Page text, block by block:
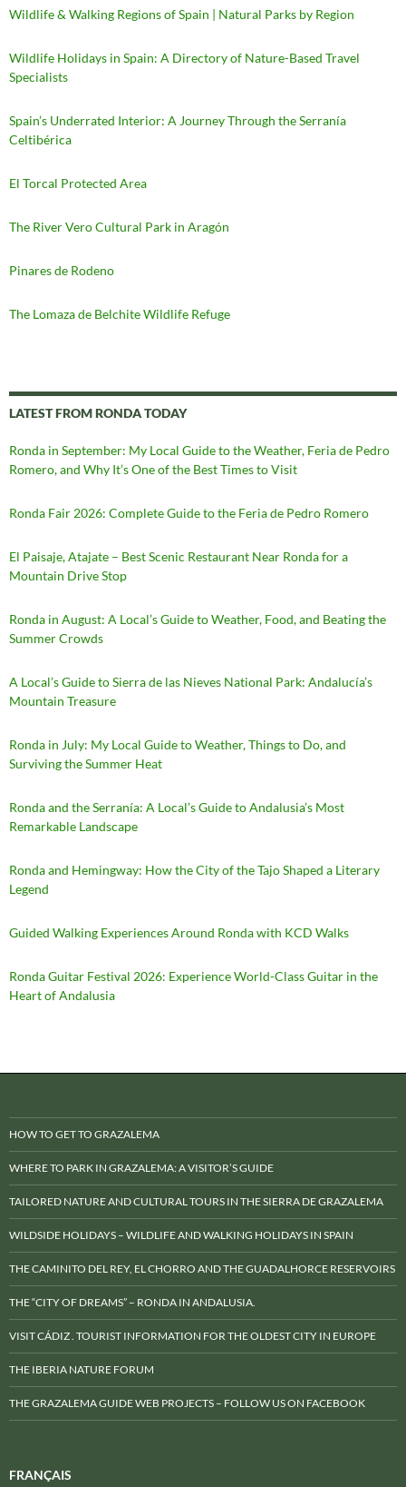
Wildlife & Walking Regions of Spain | Natural Parks by Region
Wildlife Holidays in Spain: A Directory of Nature-Based Travel
Specialists
Spain’s Underrated Interior: A Journey Through the Serranía
Celtibérica
El Torcal Protected Area
The River Vero Cultural Park in Aragón
Pinares de Rodeno
The Lomaza de Belchite Wildlife Refuge
LATEST FROM RONDA TODAY
Ronda in September: My Local Guide to the Weather, Feria de Pedro
Romero, and Why It’s One of the Best Times to Visit
Ronda Fair 2026: Complete Guide to the Feria de Pedro Romero
El Paisaje, Atajate – Best Scenic Restaurant Near Ronda for a
Mountain Drive Stop
Ronda in August: A Local’s Guide to Weather, Food, and Beating the
Summer Crowds
A Local’s Guide to Sierra de las Nieves National Park: Andalucía’s
Mountain Treasure
Ronda in July: My Local Guide to Weather, Things to Do, and
Surviving the Summer Heat
Ronda and the Serranía: A Local’s Guide to Andalusia’s Most
Remarkable Landscape
Ronda and Hemingway: How the City of the Tajo Shaped a Literary
Legend
Guided Walking Experiences Around Ronda with KCD Walks
Ronda Guitar Festival 2026: Experience World-Class Guitar in the
Heart of Andalusia
HOW TO GET TO GRAZALEMA
WHERE TO PARK IN GRAZALEMA: A VISITOR’S GUIDE
TAILORED NATURE AND CULTURAL TOURS IN THE SIERRA DE GRAZALEMA
WILDSIDE HOLIDAYS – WILDLIFE AND WALKING HOLIDAYS IN SPAIN
THE CAMINITO DEL REY, EL CHORRO AND THE GUADALHORCE RESERVOIRS
THE “CITY OF DREAMS” – RONDA IN ANDALUSIA.
VISIT CÁDIZ . TOURIST INFORMATION FOR THE OLDEST CITY IN EUROPE
THE IBERIA NATURE FORUM
THE GRAZALEMA GUIDE WEB PROJECTS – FOLLOW US ON FACEBOOK
FRANÇAIS